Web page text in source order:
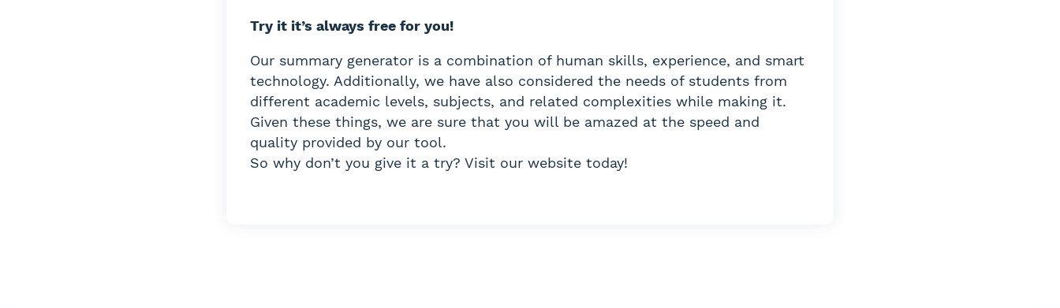
Try it it’s always free for you!
Our summary generator is a combination of human skills, experience, and smart
technology. Additionally, we have also considered the needs of students from
different academic levels, subjects, and related complexities while making it.
Given these things, we are sure that you will be amazed at the speed and
quality provided by our tool.
So why don’t you give it a try? Visit our website today!